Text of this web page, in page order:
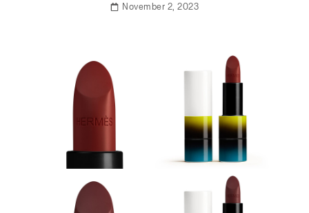
November 2, 2023